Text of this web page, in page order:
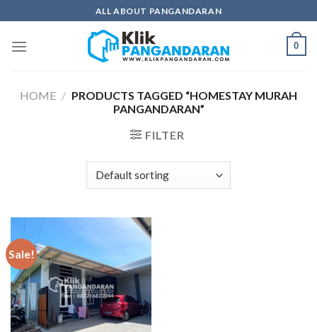
to
content
ALL ABOUT PANGANDARAN
0
HOME / PRODUCTS TAGGED “HOMESTAY MURAH
PANGANDARAN”
FILTER
Sale!